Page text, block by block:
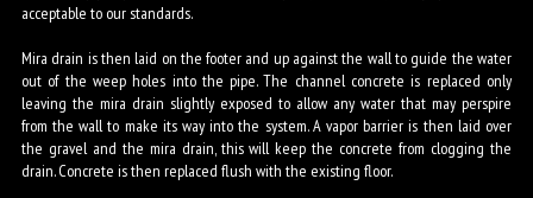
acceptable to our standards.
Mira drain is then laid on the footer and up against the wall to guide the water
out of the weep holes into the pipe. The channel concrete is replaced only
leaving the mira drain slightly exposed to allow any water that may perspire
from the wall to make its way into the system. A vapor barrier is then laid over
the gravel and the mira drain, this will keep the concrete from clogging the
drain. Concrete is then replaced flush with the existing floor.